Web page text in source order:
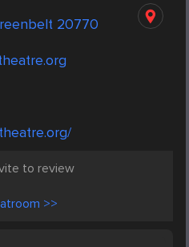
20770
to review
>>